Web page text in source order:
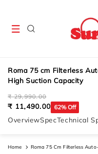
Roma 75 cm Filterless
High Suction Capacity
Regular
price
₹ 29,990.00
62% Off
Sale
price
₹ 11,490.00
OverviewSpecTechnical
Home
Roma 75 Cm Filterless